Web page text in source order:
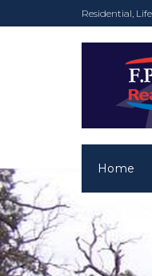
Residential,
Home